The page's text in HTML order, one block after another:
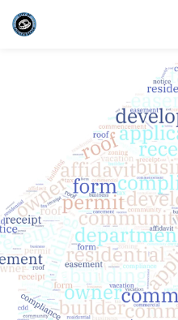
City of Satellite Beach